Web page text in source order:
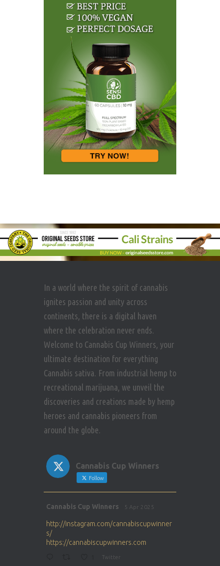
In a world where the spirit of cannabis
ignites passion and unity across
continents, there is a digital haven
where the celebration never ends.
Welcome to Cannabis Cup Winners, your
ultimate destination for everything
Cannabis sativa. From industrial hemp to
recreational marijuana, we unveil the
discoveries and creations made by hemp
heroes and cannabis pioneers from
around the globe.
Cannabis Cup Winners
Follow
Cannabis Cup Winners 5 Apr 2025
http://instagram.com/cannabiscupwinner
s/
https://cannabiscupwinners.com
Twitter